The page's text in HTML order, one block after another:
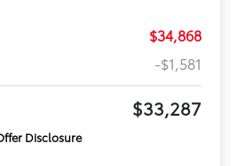
$34,868
-$1,581
$33,287
Disclosure